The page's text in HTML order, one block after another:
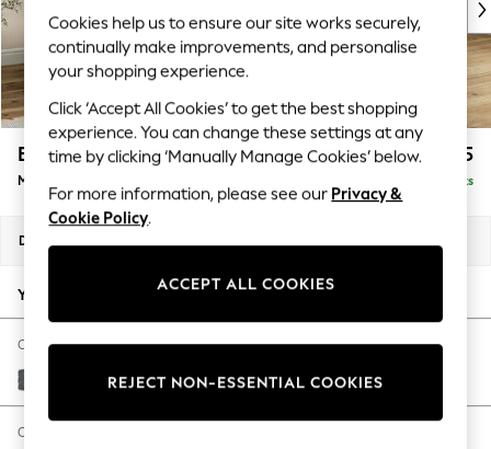
Top Picks
Trending On Social
Polka Dots
Summer Textures
Blues & Chambrays
Summer Whites
Chocolate Brown
Linen Collection
New Season Workwear
Autumn Must Haves
The Occasion Shop
Hardware Detailing
Escape into Summer: As Advertised
Spring Dressing
Erin Deep Relaxed Sit £2,025
Medium Sofa Chaise - Right Hand Delivered in 8 Weeks
Dimensions:
Your chosen options:
Change Fabric And Colour
Cotswold Chenille Dark Grey
Change Size And Shape
Cookies help us to ensure our site works securely,
continually make improvements, and personalise
your shopping experience.
Click ‘Accept All Cookies’ to get the best shopping
experience. You can change these settings at any
time by clicking ‘Manually Manage Cookies’ below.
For more information, please see our Privacy &
Cookie Policy.
ACCEPT ALL COOKIES
REJECT NON-ESSENTIAL COOKIES